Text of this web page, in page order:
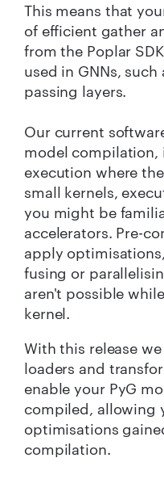
This means that
of efficient gather
from the Poplar
used in GNNs, such
passing layers.
Our current
model compilation,
execution where
small kernels,
you might be
accelerators. Pre-
apply
fusing or
aren't possible
kernel.
With this release
loaders and
enable your PyG
compiled, allowing
optimisations
compilation.